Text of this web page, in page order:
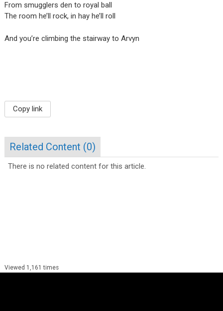
From smugglers den to royal ball
The room he’ll rock, in hay he’ll roll
And you’re climbing the stairway to Arvyn
Copy link
Related Content (0)
There is no related content for this article.
Viewed 1,161 times